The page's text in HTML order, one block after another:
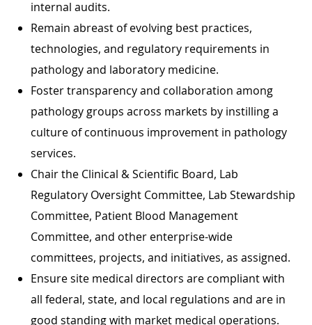
internal audits.
Remain abreast of evolving best practices,
technologies, and regulatory requirements in
pathology and laboratory medicine.
Foster transparency and collaboration among
pathology groups across markets by instilling a
culture of continuous improvement in pathology
services.
Chair the Clinical & Scientific Board, Lab
Regulatory Oversight Committee, Lab Stewardship
Committee, Patient Blood Management
Committee, and other enterprise-wide
committees, projects, and initiatives, as assigned.
Ensure site medical directors are compliant with
all federal, state, and local regulations and are in
good standing with market medical operations.